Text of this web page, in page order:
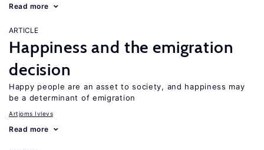
Read more
ARTICLE
Happiness and the emigration
decision
Happy people are an asset to society, and happiness may
be a determinant of emigration
Artjoms Ivlevs
Read more